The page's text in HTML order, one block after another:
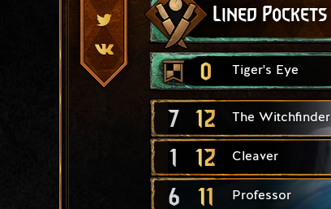
Lined Pockets
0 Tiger's Eye
7 12 The Witchfinder
1 12 Cleaver
6 11 Professor